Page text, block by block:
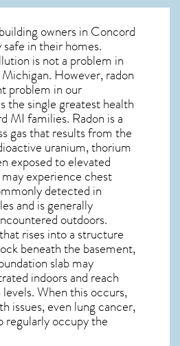
owners in Concord
in their homes.
is not a problem in
However, radon
problem in our
the single greatesthealth
MI families. Radon is a
gas that results from the
uranium, thorium
exposed to elevated
experience chest
detected in
and is generally
outdoors.
that rises into a structure
beneath the basement,
slab may
indoors and reach
When this occurs,
issues, even lung cancer,
regularly occupy the